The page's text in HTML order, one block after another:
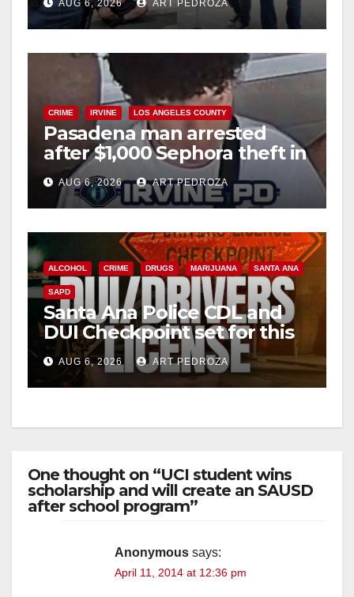
surge
AUG 6, 2026 ART PEDROZA
CRIME IRVINE LOS ANGELES COUNTY
Pasadena man arrested
after $1,000 Sephora theft in
Irvine
AUG 6, 2026 ART PEDROZA
ALCOHOL CRIME DRUGS MARIJUANA SANTA ANA
SAPD
Santa Ana Police CDL and
DUI Checkpoint set for this
Friday night, August 7
AUG 6, 2026 ART PEDROZA
One thought on “UCI student wins
scholarship and will create an SAUSD
after school program”
Anonymous says:
April 11, 2014 at 12:36 pm